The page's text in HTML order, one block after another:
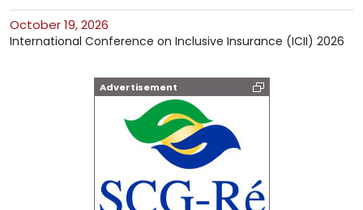
October 19, 2026
International Conference on Inclusive Insurance (ICII) 2026
Advertisement